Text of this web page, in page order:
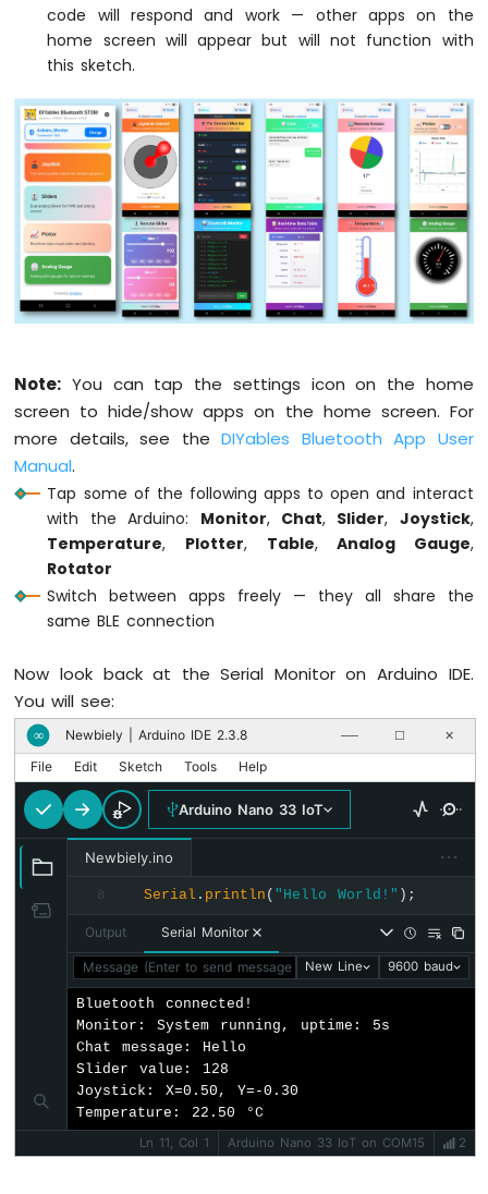
Nano
Controls
Pump
Arduino
Nano
33
IoT
Controls
Fan
Arduino
Nano
-
Controls
Heating
Element
Arduino
Nano
-
Nano
33
IoT
LED
Strip
Arduino
Nano
33
IoT
NeoPixel
WS2812B
// Configure Plotter
  bluetoothPlotter.
setPlotTitle("Sensor
  bluetoothPlotter.
  bluetoothPlotter.
setMaxSamples(100);
  bluetoothPlotter.
setLegendLabels ("Sine"
// Configure Table rows
  bluetoothTable.
addRow("Status");
  bluetoothTable.
addRow("Uptime");
  bluetoothTable.
addRow("Slider 1"
);
  bluetoothTable.
addRow ("Slider 2"
);
  bluetoothTable.
addRow("Joystick X");
  bluetoothTable.
addRow("Joystick Y");
  bluetoothTable.
addRow "Gauge Value"
  bluetoothTable.
addRow
  bluetoothTable.
addRow("Messages");
  setupCallbacks();
Serial.println("Waiting for Bluetooth
}
void setupCallbacks() {
Serial
println("Bluetooth connected!"
digitalWrite
    bluetoothMonitor.
"=== DIYables
    bluetoothMonitor.
send("All apps are
    bluetoothChat.
send("Hello! Arduino
  });
  bluetoothServer.
([]() {
println("Bluetooth
digitalWrite(LED_BUILTIN, LOW
);
  });
// ---- Monitor callbacks ----
  bluetoothMonitor.
Serial.println("Monitor cmd: "
if (message ==
      bluetoothMonitor.
    }
else if (message ==
      bluetoothMonitor.
send("Slider1=" +
code will respond and work — other apps on the
home screen will appear but will not function with
this sketch.
Note: You can tap the settings icon on the home
screen to hide/show apps on the home screen. For
more details, see theDIYables Bluetooth App User
Manual.
Tap some of the following apps to open and interact
with the Arduino: Monitor, Chat, Slider, Joystick,
Temperature, Plotter, Table,Analog Gauge,
Rotator
Switch between apps freely — they all share the
same BLE connection
Now look back at the Serial Monitor on Arduino IDE.
You will see:
∞ Newbiely | Arduino IDE 2.3.8 ── ☐ ✕
File Edit Sketch Tools Help
Arduino Nano 33 IoT
Newbiely.ino ···
8 Serial . println ( "Hello World!" );
Output Serial Monitor
Message (Enter to send message to 'Arduino Nano 33 IoT' on
New Line 9600 baud
Bluetooth connected!
Monitor: System running, uptime: 5s
Chat message: Hello
Slider value: 128
Joystick: X=0.50, Y=-0.30
Temperature: 22.50 °C
Ln 11, Col 1
Arduino Nano 33 IoT on COM15 2